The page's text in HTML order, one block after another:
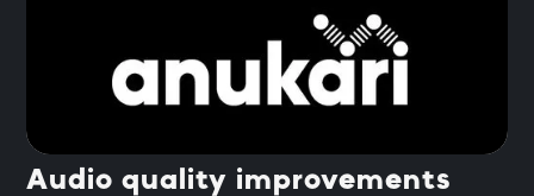
Audio quality improvements